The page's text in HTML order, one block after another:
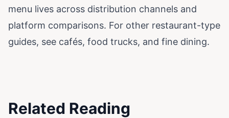
menu lives across distribution channels and
platform comparisons. For other restaurant-type
guides, see cafés, food trucks, and fine dining.
Related Reading